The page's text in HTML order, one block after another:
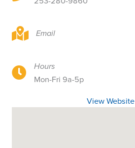
1415 Center St, Tacoma, WA
Email
1415 Center St, Tacoma, WA
Hours
Mon-Fri 9a-5p
View Website